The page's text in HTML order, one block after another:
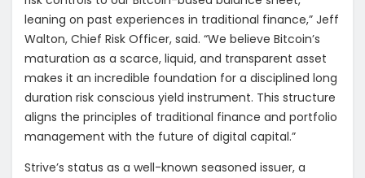
leaning on past experiences in traditional finance,” Jeff
Walton, Chief Risk Officer, said. “We believe Bitcoin’s
maturation as a scarce, liquid, and transparent asset
makes it an incredible foundation for a disciplined long
duration risk conscious yield instrument. This structure
aligns the principles of traditional finance and portfolio
management with the future of digital capital.”
Strive’s status as a well-known seasoned issuer, a